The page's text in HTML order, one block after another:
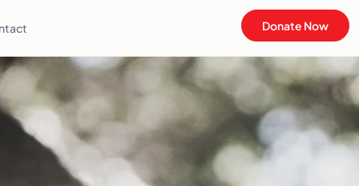
Donate Now